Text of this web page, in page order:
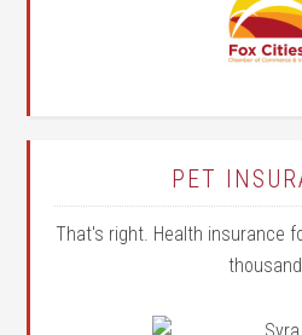
PET
That's right. Health insurance